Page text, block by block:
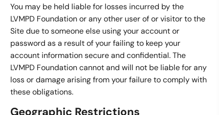
You may be held liable for losses incurred by the
LVMPD Foundation or any other user of or visitor to the
Site due to someone else using your account or
password as a result of your failing to keep your
account information secure and confidential. The
LVMPD Foundation cannot and will not be liable for any
loss or damage arising from your failure to comply with
these obligations.
Geographic Restrictions